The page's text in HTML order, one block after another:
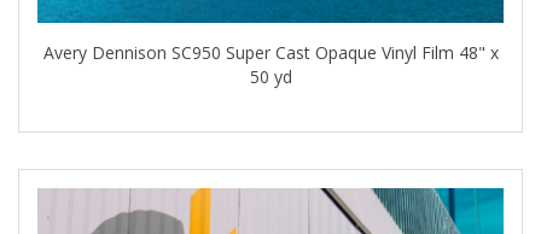
Avery Dennison SC950 Super Cast Opaque Vinyl Film 48" x
50 yd